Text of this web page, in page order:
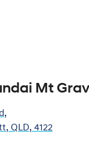
Mt
,
QLD, 4122